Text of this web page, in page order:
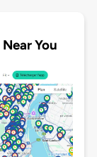
You